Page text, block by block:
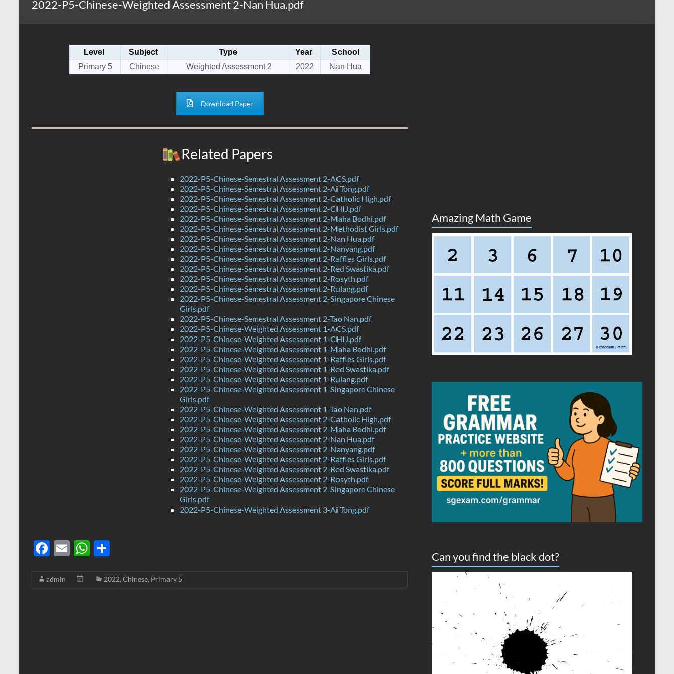
2022-P5-Chinese-Weighted Assessment 2-Nan Hua.pdf
Level Subject Type Year
School
Primary 5
Chinese Weighted Assessment 2 2022 Nan Hua
Download Paper
Related Papers
2022-P5-Chinese-Semestral Assessment 2-ACS.pdf
2022-P5-Chinese-Semestral Assessment 2-Ai Tong.pdf
2022-P5-Chinese-Semestral Assessment 2-Catholic High.pdf
2022-P5-Chinese-Semestral Assessment 2-CHIJ.pdf
2022-P5-Chinese-Semestral Assessment 2-Maha Bodhi.pdf
2022-P5-Chinese-Semestral Assessment 2-Methodist Girls.pdf
2022-P5-Chinese-Semestral Assessment 2-Nan Hua.pdf
2022-P5-Chinese-Semestral Assessment 2-Nanyang.pdf
2022-P5-Chinese-Semestral Assessment 2-Raffles Girls.pdf
2022-P5-Chinese-Semestral Assessment 2-Red Swastika.pdf
2022-P5-Chinese-Semestral Assessment 2-Rosyth.pdf
2022-P5-Chinese-Semestral Assessment 2-Rulang.pdf
2022-P5-Chinese-Semestral Assessment 2-Singapore Chinese
Girls.pdf
2022-P5-Chinese-Semestral Assessment 2-Tao Nan.pdf
2022-P5-Chinese-Weighted Assessment 1-ACS.pdf
2022-P5-Chinese-Weighted Assessment 1-CHIJ.pdf
2022-P5-Chinese-Weighted Assessment 1-Maha Bodhi.pdf
2022-P5-Chinese-Weighted Assessment 1-Raffles Girls.pdf
2022-P5-Chinese-Weighted Assessment 1-Red Swastika.pdf
2022-P5-Chinese-Weighted Assessment 1-Rulang.pdf
2022-P5-Chinese-Weighted Assessment 1-Singapore Chinese
Girls.pdf
2022-P5-Chinese-Weighted Assessment 1-Tao Nan.pdf
2022-P5-Chinese-Weighted Assessment 2-Catholic High.pdf
2022-P5-Chinese-Weighted Assessment 2-Maha Bodhi.pdf
2022-P5-Chinese-Weighted Assessment 2-Nan Hua.pdf
2022-P5-Chinese-Weighted Assessment 2-Nanyang.pdf
2022-P5-Chinese-Weighted Assessment 2-Raffles Girls.pdf
2022-P5-Chinese-Weighted Assessment 2-Red Swastika.pdf
2022-P5-Chinese-Weighted Assessment 2-Rosyth.pdf
2022-P5-Chinese-Weighted Assessment 2-Singapore Chinese
Girls.pdf
2022-P5-Chinese-Weighted Assessment 3-Ai Tong.pdf
F
e
E
ail
W
at ar
admin 2022, Chinese, Primary 5
Amazing Math Game
Can you find the black dot?